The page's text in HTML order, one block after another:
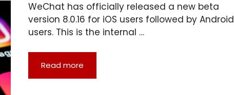
WeChat has officially released a new beta
version 8.0.16 for iOS users followed by Android
users. This is the internal …
Read more